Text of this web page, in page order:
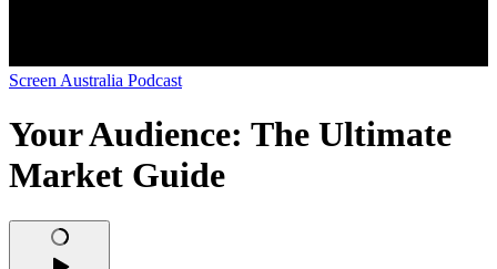
Screen Australia Podcast
Your Audience: The Ultimate
Market Guide